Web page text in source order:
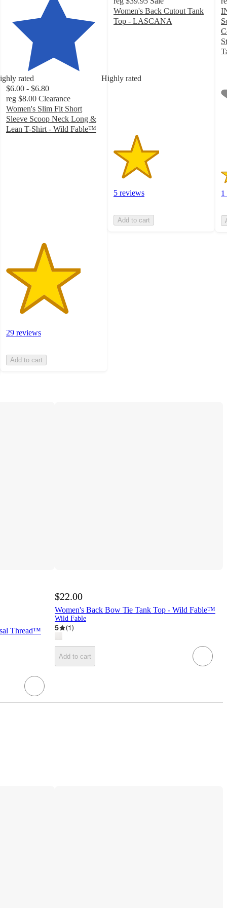
rated
Highly rated
$6.00 - $6.80
reg $8.00 Clearance
Women's Slim Fit Short
Sleeve Scoop Neck Long &
Lean T-Shirt - Wild Fable™
29 reviews
Add to cart
Women's Back Cutout Tank
Top - LASCANA
with
5 reviews
Add to cart
5
1
Thread™
$22.00
Women's Back Bow Tie Tank Top - Wild Fable™
Wild Fable
5 (1)
Add to cart